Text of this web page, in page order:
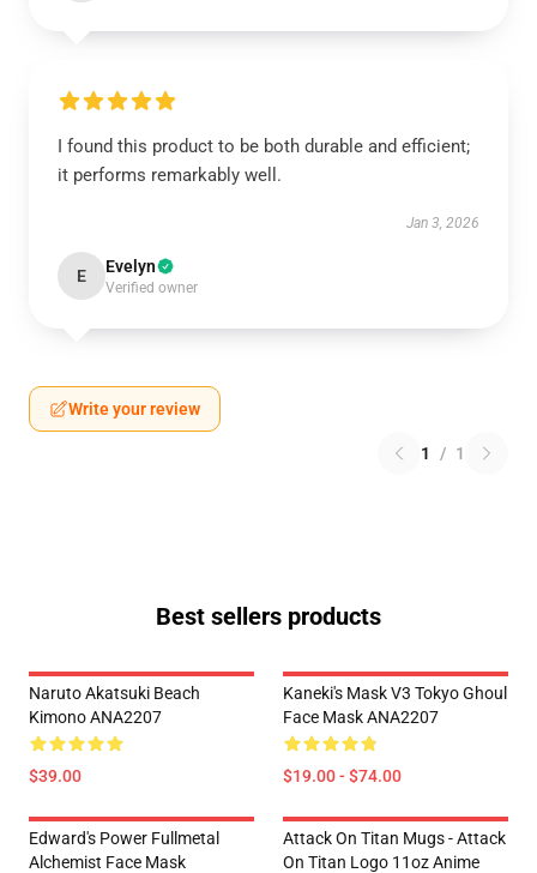
I found this product to be both durable and efficient;
it performs remarkably well.
Jan 3, 2026
E Evelyn
Verified owner
Write your review
1 / 1
Best sellers products
Naruto Akatsuki Beach
Kimono ANA2207
$39.00
Kaneki's Mask V3 Tokyo Ghoul
Face Mask ANA2207
$19.00 - $74.00
Edward's Power Fullmetal
Alchemist Face Mask
Attack On Titan Mugs - Attack
On Titan Logo 11oz Anime